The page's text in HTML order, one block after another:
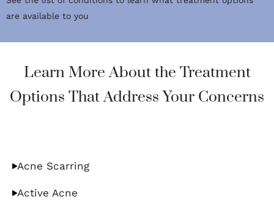
are available to you
Learn More About the Treatment
Options That Address Your Concerns
Acne Scarring
Active Acne